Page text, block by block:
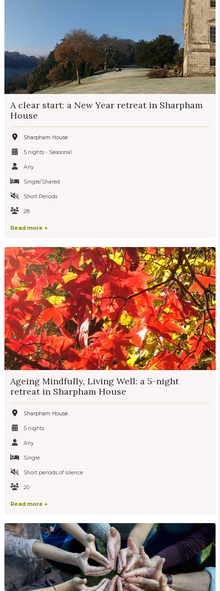
A clear start: a New Year retreat in Sharpham
House
Sharpham House
5 nights - Seasonal
Any
Single/Shared
Short Periods
28
Read more +
Ageing Mindfully, Living Well: a 5-night
retreat in Sharpham House
Sharpham House
5 nights
Any
Single
Short periods of silence
20
Read more +